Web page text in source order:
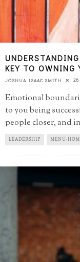
KEY TO OWNING
JOSHUA ISAAC SMITH 28
Emotional
to you being
people closer, and
LEADERSHIP MENU-